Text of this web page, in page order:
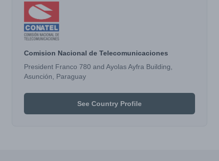
Comision Nacional de Telecomunicaciones
President Franco 780 and Ayolas Ayfra Building,
Asunción, Paraguay
See Country Profile